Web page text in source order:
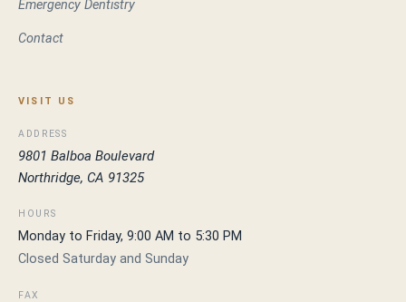
Emergency Dentistry
Contact
VISIT US
ADDRESS
9801 Balboa Boulevard
Northridge, CA 91325
HOURS
Monday to Friday, 9:00 AM to 5:30 PM
Closed Saturday and Sunday
FAX